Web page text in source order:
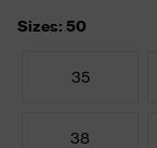
Sizes: 50
35
38